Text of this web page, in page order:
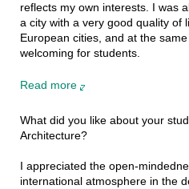
reflects my own interests. I was
a city with a very good quality of
European cities, and at the
welcoming for students.
Read more
What did you like about your
Architecture?
I appreciated the open-
international atmosphere in the